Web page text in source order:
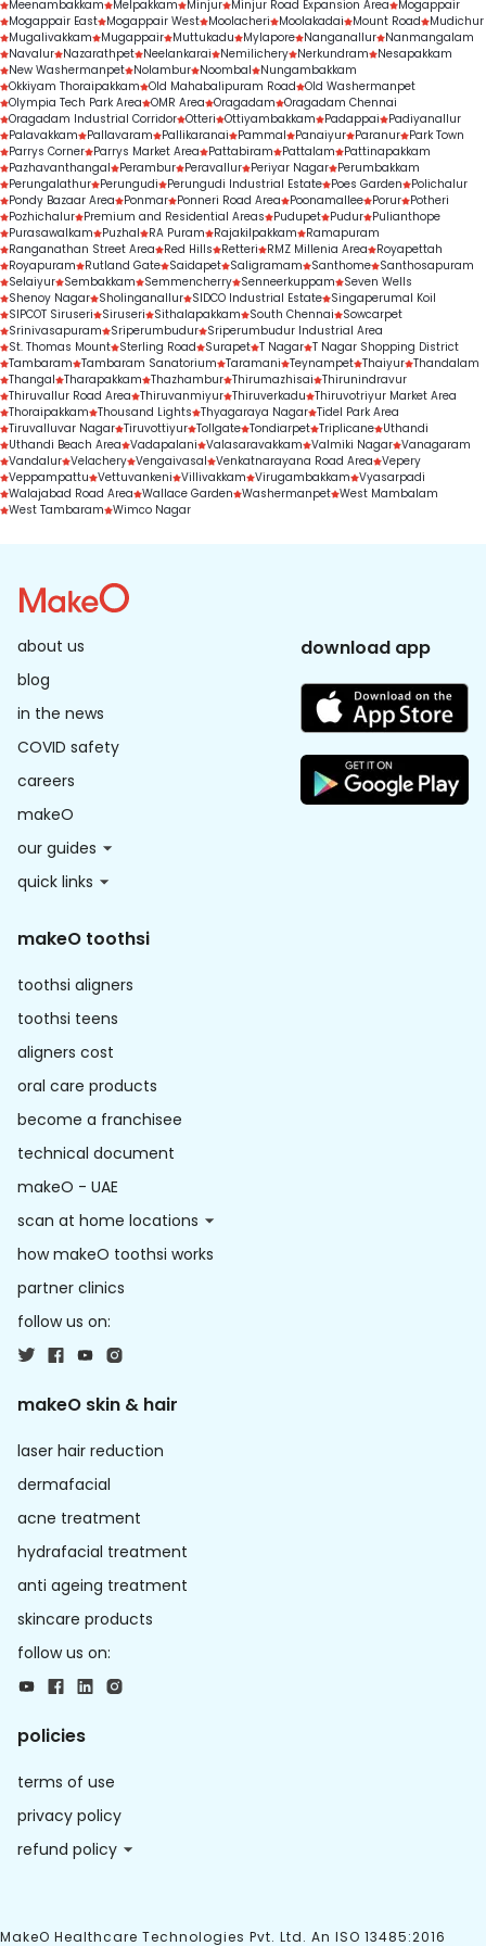
Meenambakkam
Melpakkam Minjur Minjur Road Expansion Area
Mogappair
Mogappair East Mogappair West Moolacheri Moolakadai Mount Road
Mudichur
Mugalivakkam
Mugappair Muttukadu Mylapore Nanganallur Nanmangalam
Navalur Nazarathpet Neelankarai Nemilichery Nerkundram
Nesapakkam
New Washermanpet Nolambur Noombal
Nungambakkam
Okkiyam Thoraipakkam Old Mahabalipuram Road Old Washermanpet
Olympia Tech Park Area OMR Area Oragadam Oragadam Chennai
Oragadam Industrial Corridor Otteri Ottiyambakkam Padappai
Padiyanallur
Palavakkam
Pallavaram Pallikaranai Pammal Panaiyur Paranur Park Town
Parrys Corner Parrys Market Area Pattabiram Pattalam
Pattinapakkam
Pazhavanthangal
Perambur Peravallur Periyar Nagar Perumbakkam
Perungalathur Perungudi Perungudi Industrial Estate Poes Garden
Polichalur
Pondy Bazaar Area
Ponmar Ponneri Road Area Poonamallee Porur Potheri
Pozhichalur Premium and Residential Areas Pudupet Pudur Pulianthope
Purasawalkam
Puzhal RA Puram Rajakilpakkam
Ramapuram
Ranganathan Street Area
Red Hills Retteri RMZ Millenia Area
Royapettah
Royapuram
Rutland Gate Saidapet Saligramam Santhome Santhosapuram
Selaiyur Sembakkam Semmencherry Senneerkuppam
Seven Wells
Shenoy Nagar Sholinganallur SIDCO Industrial Estate Singaperumal Koil
SIPCOT Siruseri
Siruseri Sithalapakkam South Chennai
Sowcarpet
Srinivasapuram
Sriperumbudur Sriperumbudur Industrial Area
St. Thomas Mount Sterling Road Surapet T Nagar T Nagar Shopping District
Tambaram Tambaram Sanatorium Taramani Teynampet Thaiyur Thandalam
Thangal Tharapakkam Thazhambur Thirumazhisai Thirunindravur
Thiruvallur Road Area Thiruvanmiyur Thiruverkadu Thiruvotriyur Market Area
Thoraipakkam Thousand Lights Thyagaraya Nagar Tidel Park Area
Tiruvalluvar Nagar Tiruvottiyur Tollgate Tondiarpet Triplicane Uthandi
Uthandi Beach Area Vadapalani Valasaravakkam Valmiki Nagar Vanagaram
Vandalur Velachery Vengaivasal Venkatnarayana Road Area Vepery
Veppampattu Vettuvankeni Villivakkam Virugambakkam Vyasarpadi
Walajabad Road Area Wallace Garden Washermanpet West Mambalam
West Tambaram Wimco Nagar
about us
blog
in the news
COVID safety
careers
makeO
our guides
quick links
download app
makeO toothsi
toothsi aligners
toothsi teens
aligners cost
oral care products
become a franchisee
technical document
makeO - UAE
scan at home locations
how makeO toothsi works
partner clinics
follow us on:
makeO skin & hair
laser hair reduction
dermafacial
acne treatment
hydrafacial treatment
anti ageing treatment
skincare products
follow us on:
policies
terms of use
privacy policy
refund policy
MakeO Healthcare Technologies Pvt. Ltd. An ISO 13485:2016